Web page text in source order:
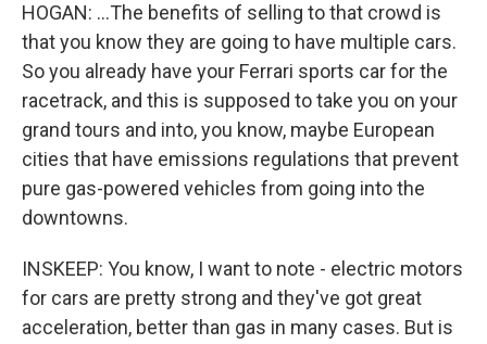
HOGAN: ...The benefits of selling to that crowd is
that you know they are going to have multiple cars.
So you already have your Ferrari sports car for the
racetrack, and this is supposed to take you on your
grand tours and into, you know, maybe European
cities that have emissions regulations that prevent
pure gas-powered vehicles from going into the
downtowns.
INSKEEP: You know, I want to note - electric motors
for cars are pretty strong and they've got great
acceleration, better than gas in many cases. But is